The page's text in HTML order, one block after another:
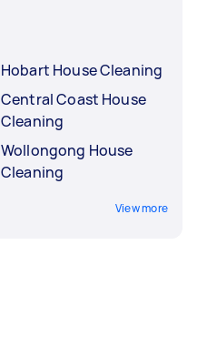
Hobart House Cleaning
Central Coast House
Cleaning
Wollongong House
Cleaning
View more